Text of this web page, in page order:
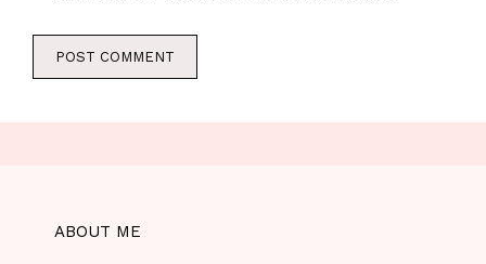
ABOUT ME